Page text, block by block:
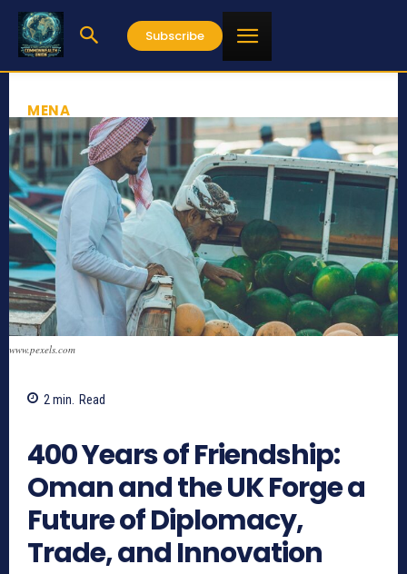
Subscribe
MENA
www.pexels.com
2 min. Read
400 Years of Friendship:
Oman and the UK Forge a
Future of Diplomacy,
Trade, and Innovation